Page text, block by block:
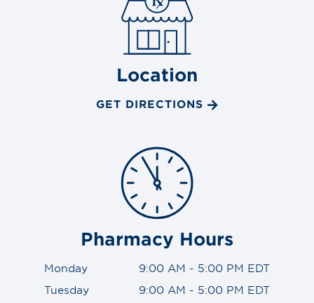
Location
GET DIRECTIONS
Pharmacy Hours
Monday
9:00 AM - 5:00 PM EDT
Tuesday
9:00 AM - 5:00 PM EDT